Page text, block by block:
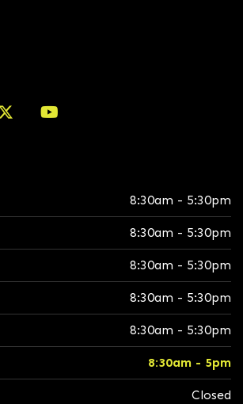
8:30am - 5:30pm
8:30am - 5:30pm
8:30am - 5:30pm
8:30am - 5:30pm
8:30am - 5:30pm
8:30am - 5pm
Closed